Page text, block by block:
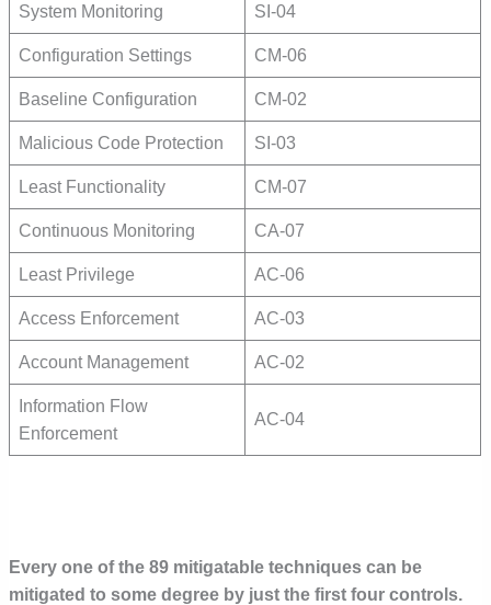
System Monitoring SI-04
Configuration Settings CM-06
Baseline Configuration CM-02
Malicious Code Protection SI-03
Least Functionality CM-07
Continuous Monitoring CA-07
Least Privilege AC-06
Access Enforcement AC-03
Account Management AC-02
Information Flow
Enforcement
AC-04
Every one of the 89 mitigatable techniques can be
mitigated to some degree by just the first four controls.